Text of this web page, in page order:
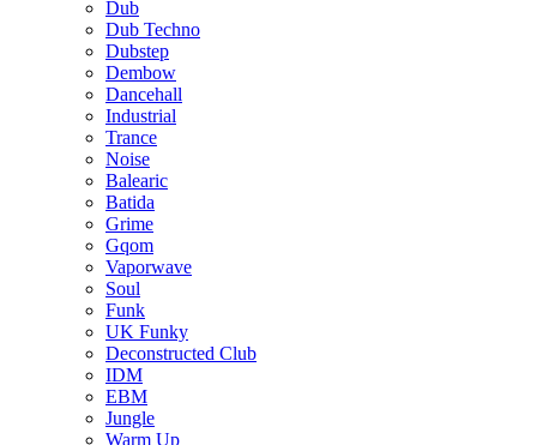
Dub
Dub Techno
Dubstep
Dembow
Dancehall
Industrial
Trance
Noise
Balearic
Batida
Grime
Gqom
Vaporwave
Soul
Funk
UK Funky
Deconstructed Club
IDM
EBM
Jungle
Warm Up